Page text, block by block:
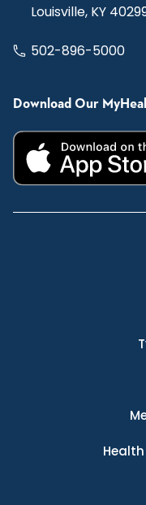
Louisville, KY
502-896-5000
Download Our